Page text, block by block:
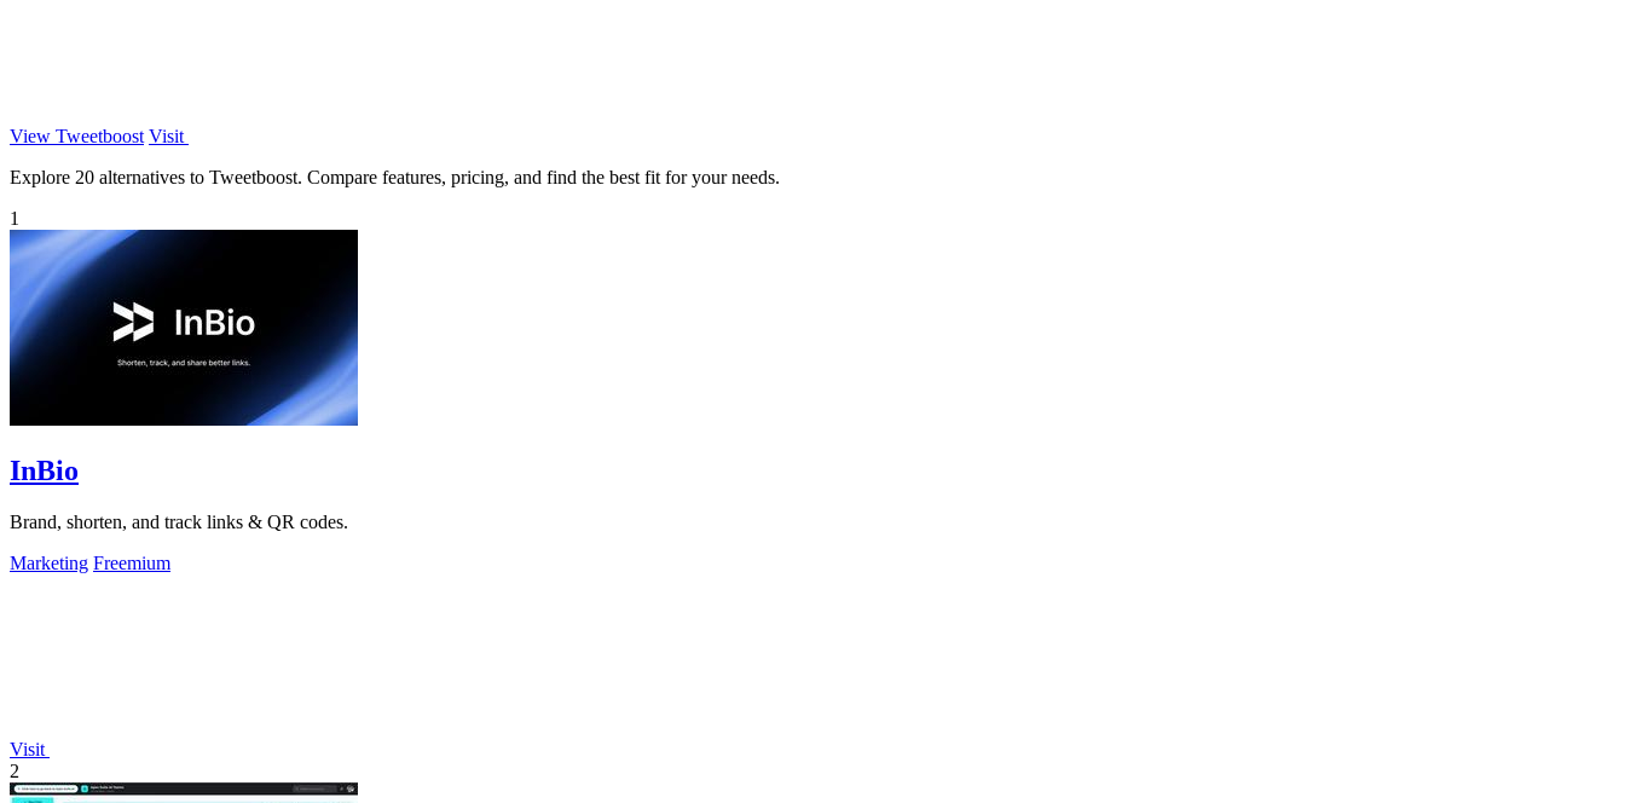
View Tweetboost Visit
Explore 20 alternatives to Tweetboost. Compare features, pricing, and find the best fit for your needs.
1
InBio
Brand, shorten, and track links & QR codes.
Marketing Freemium
Visit
2